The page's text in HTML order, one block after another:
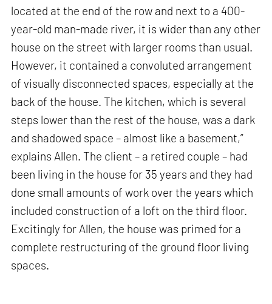
located at the end of the row and next to a 400-
year-old man-made river, it is wider than any other
house on the street with larger rooms than usual.
However, it contained a convoluted arrangement
of visually disconnected spaces, especially at the
back of the house. The kitchen, which is several
steps lower than the rest of the house, was a dark
and shadowed space – almost like a basement,”
explains Allen. The client – a retired couple – had
been living in the house for 35 years and they had
done small amounts of work over the years which
included construction of a loft on the third floor.
Excitingly for Allen, the house was primed for a
complete restructuring of the ground floor living
spaces.